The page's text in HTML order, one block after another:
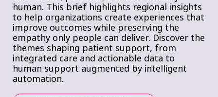
human. This brief highlights regional insights
to help organizations create experiences that
improve outcomes while preserving the
empathy only people can deliver. Discover the
themes shaping patient support, from
integrated care and actionable data to
human support augmented by intelligent
automation.